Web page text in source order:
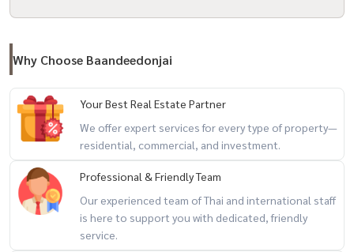
################
Property Code: BRT-175
Property Rental Service for all types of real estate By a professional
team. **All marketing costs are free.**
Interested? Contact Line: @baandeerental
https://lin.ee/OLhiKNV
(Khun Kla) Tel:081-952-4425
(Khun Koy) Tel: 081-942-2426, 081-912-2648
Another great service from Baandee Rental by Baandee Donjai.
----------------------------------------------
Why Choose Baandeedonjai
Your Best Real Estate Partner
We offer expert services for every type of property—
residential, commercial, and investment.
Professional & Friendly Team
Our experienced team of Thai and international staff
is here to support you with dedicated, friendly
service.